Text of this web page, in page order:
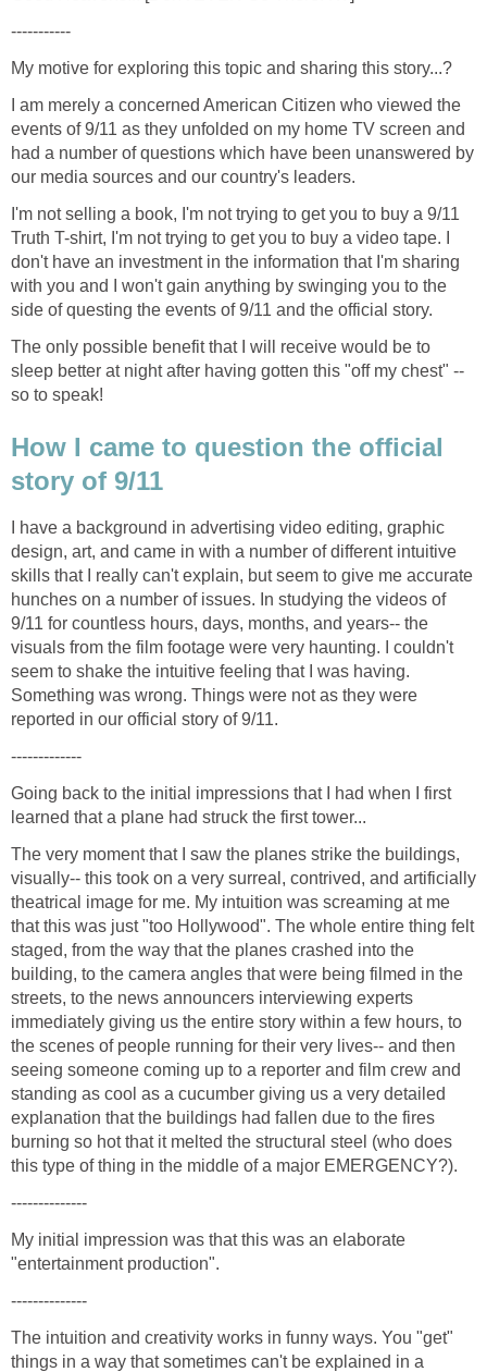
I am merely a concerned American Citizen who viewed the
events of 9/11 as they unfolded on my home TV screen and
had a number of questions which have been unanswered by
I'm not selling a book, I'm not trying to get you to buy a 9/11
Truth T-shirt, I'm not trying to get you to buy a video tape. I
don't have an investment in the information that I'm sharing
with you and I won't gain anything by swinging you to the
The only possible benefit that I will receive would be to
sleep better at night after having gotten this "off my chest" --
How I came to question the official
I have a background in advertising video editing, graphic
design, art, and came in with a number of different intuitive
skills that I really can't explain, but seem to give me accurate
hunches on a number of issues. In studying the videos of
9/11 for countless hours, days, months, and years-- the
visuals from the film footage were very haunting. I couldn't
seem to shake the intuitive feeling that I was having.
Something was wrong. Things were not as they were
Going back to the initial impressions that I had when I first
The very moment that I saw the planes strike the buildings,
visually-- this took on a very surreal, contrived, and artificially
theatrical image for me. My intuition was screaming at me
that this was just "too Hollywood". The whole entire thing felt
staged, from the way that the planes crashed into the
building, to the camera angles that were being filmed in the
streets, to the news announcers interviewing experts
immediately giving us the entire story within a few hours, to
the scenes of people running for their very lives-- and then
seeing someone coming up to a reporter and film crew and
standing as cool as a cucumber giving us a very detailed
explanation that the buildings had fallen due to the fires
burning so hot that it melted the structural steel (who does
My initial impression was that this was an elaborate
The intuition and creativity works in funny ways. You "get"
things in a way that sometimes can't be explained in a